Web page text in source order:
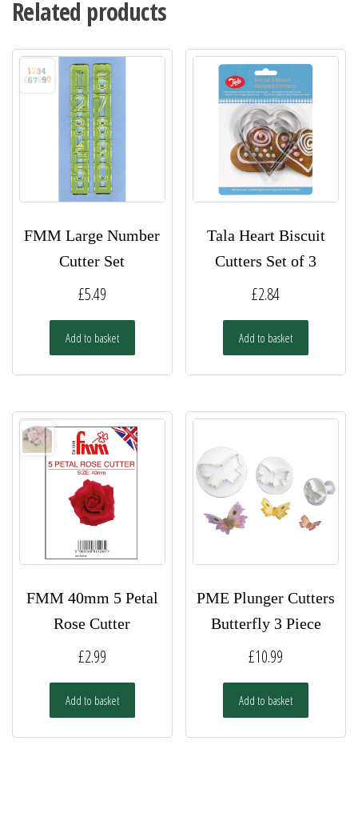
Related products
FMM Large Number
Cutter Set
£5.49
Add to basket
Tala Heart Biscuit
Cutters Set of 3
£2.84
Add to basket
FMM 40mm 5 Petal
Rose Cutter
£2.99
Add to basket
PME Plunger Cutters
Butterfly 3 Piece
£10.99
Add to basket